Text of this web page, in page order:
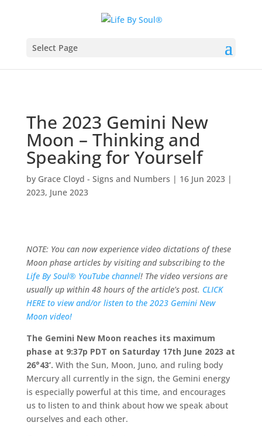
Select Page
The 2023 Gemini New
Moon – Thinking and
Speaking for Yourself
by Grace Cloyd - Signs and Numbers | 16 Jun 2023|
2023, June 2023
NOTE: You can now experience video dictations of these
Moon phase articles by visiting and subscribing to the
Life By Soul® YouTube channel! The video versions are
usually up within 48 hours of the article’s post. CLICK
HERE to view and/or listen to the 2023 Gemini New
Moon video!
The Gemini New Moon reaches its maximum
phase at 9:37p PDT on Saturday 17th June 2023 at
26°43’. With the Sun, Moon, Juno, and ruling body
Mercury all currently in the sign, the Gemini energy
is especially powerful at this time, and encourages
us to listen to and think about how we speak about
ourselves and each other.